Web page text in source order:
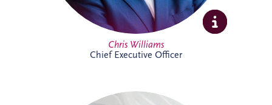
Full Profile
Chris Williams
Chief Executive Officer